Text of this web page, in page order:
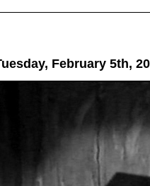
February 5th,